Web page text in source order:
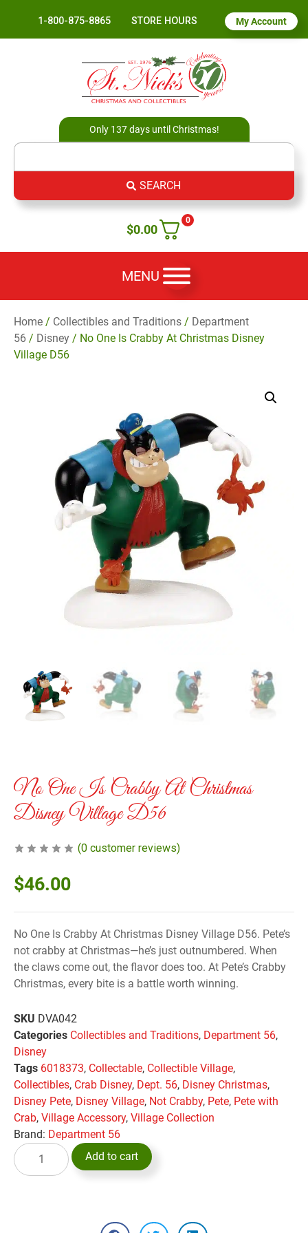
1-800-875-8865 STORE HOURS My Account
Only 137 days until Christmas!
SEARCH
0
$0.00
MENU
Home / Collectibles and Traditions / Department
56 / Disney / No One Is Crabby At Christmas Disney
Village D56
No One Is Crabby At Christmas
Disney Village D56
(0 customer reviews)
$46.00
No One Is Crabby At Christmas Disney Village D56. Pete’s
not crabby at Christmas—he’s just outnumbered. When
the claws come out, the flavor does too. At Pete’s Crabby
Christmas, every bite is a battle worth winning.
SKU DVA042
Categories Collectibles and Traditions, Department 56,
Disney
Tags 6018373, Collectable, Collectible Village,
Collectibles, Crab Disney, Dept. 56, Disney Christmas,
Disney Pete, Disney Village, Not Crabby, Pete, Pete with
Crab, Village Accessory, Village Collection
Brand: Department 56
Add to cart